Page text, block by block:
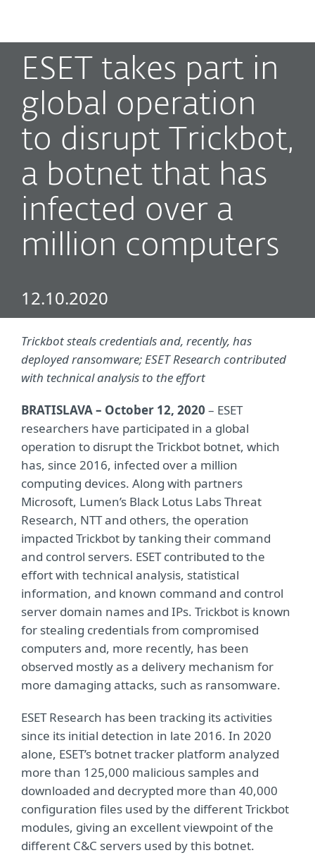
ESET takes part in
global operation
to disrupt Trickbot,
a botnet that has
infected over a
million computers
12.10.2020
Trickbot steals credentials and, recently, has
deployed ransomware; ESET Research contributed
with technical analysis to the effort
BRATISLAVA – October 12, 2020 – ESET
researchers have participated in a global
operation to disrupt the Trickbot botnet, which
has, since 2016, infected over a million
computing devices. Along with partners
Microsoft, Lumen’s Black Lotus Labs Threat
Research, NTT and others, the operation
impacted Trickbot by tanking their command
and control servers. ESET contributed to the
effort with technical analysis, statistical
information, and known command and control
server domain names and IPs. Trickbot is known
for stealing credentials from compromised
computers and, more recently, has been
observed mostly as a delivery mechanism for
more damaging attacks, such as ransomware.
ESET Research has been tracking its activities
since its initial detection in late 2016. In 2020
alone, ESET’s botnet tracker platform analyzed
more than 125,000 malicious samples and
downloaded and decrypted more than 40,000
configuration files used by the different Trickbot
modules, giving an excellent viewpoint of the
different C&C servers used by this botnet.